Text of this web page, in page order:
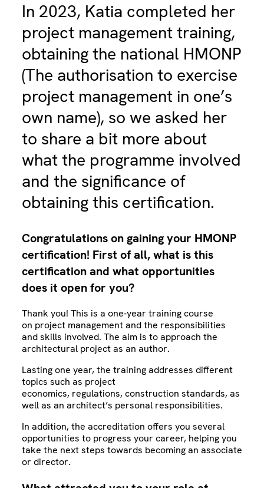
In 2023, Katia completed her
project management training,
obtaining the national HMONP
(The authorisation to exercise
project management in one’s
own name), so we asked her
to share a bit more about
what the programme involved
and the significance of
obtaining this certification.
Congratulations on gaining your HMONP
certification! First of all, what is this
certification and what opportunities
does it open for you?
Thank you! This is a one-year training course
on project management and the responsibilities
and skills involved. The aim is to approach the
architectural project as an author.
Lasting one year, the training addresses different
topics such as project
economics, regulations, construction standards, as
well as an architect’s personal responsibilities.
In addition, the accreditation offers you several
opportunities to progress your career, helping you
take the next steps towards becoming an associate
or director.